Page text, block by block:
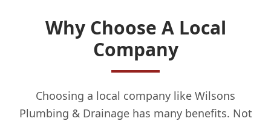
Why Choose A Local
Company
Choosing a local company like Wilsons
Plumbing & Drainage has many benefits. Not